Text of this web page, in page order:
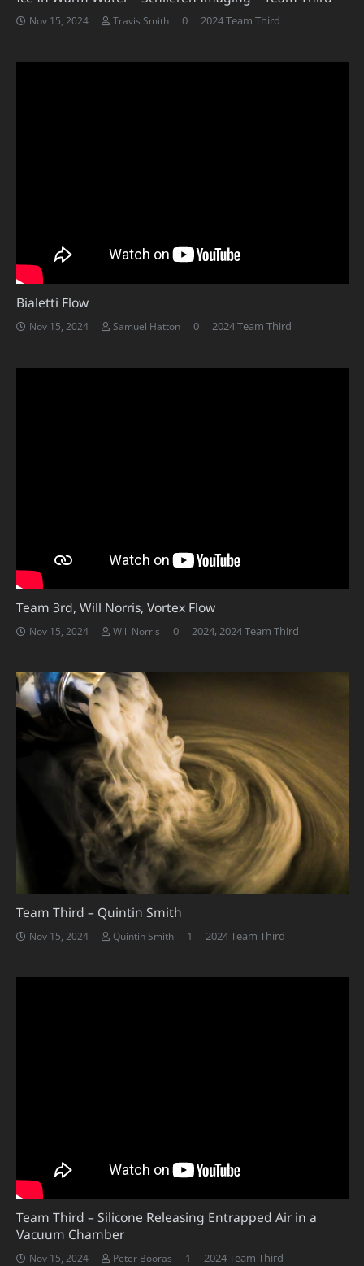
Nov 15, 2024 Travis Smith 0 2024 Team Third
Bialetti Flow
Nov 15, 2024 Samuel Hatton 0 2024 Team Third
Team 3rd, Will Norris, Vortex Flow
Nov 15, 2024 Will Norris 0 2024,2024 Team Third
Team Third – Quintin Smith
Nov 15, 2024 Quintin Smith 1 Comment
2024 Team Third
Team Third – Silicone Releasing Entrapped Air in a
Vacuum Chamber
Nov 15, 2024 Peter Booras 1 Comment
2024 Team Third